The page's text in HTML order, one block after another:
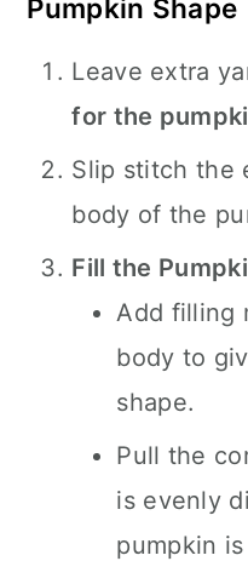
Pumpkin Shape
Leave extra
for the
Slip stitch the
body of the
Fill the
Add filling
body to
shape.
Pull the
is evenly
pumpkin